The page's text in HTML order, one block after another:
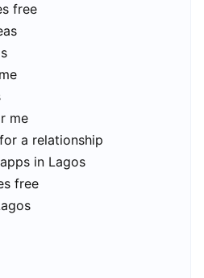
free
me
a relationship
in Lagos
free